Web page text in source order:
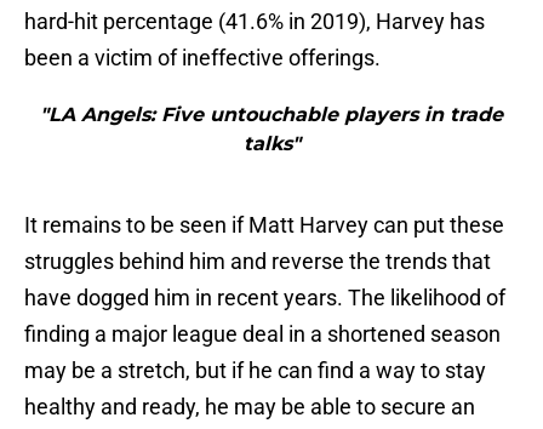
hard-hit percentage (41.6% in 2019), Harvey has
been a victim of ineffective offerings.
"LA Angels: Five untouchable players in trade
talks"
It remains to be seen if Matt Harvey can put these
struggles behind him and reverse the trends that
have dogged him in recent years. The likelihood of
finding a major league deal in a shortened season
may be a stretch, but if he can find a way to stay
healthy and ready, he may be able to secure an